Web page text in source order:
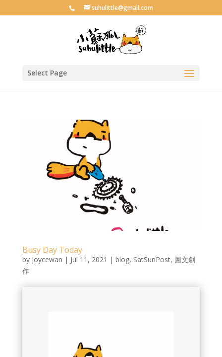
suhulittle@gmail.com
Select Page
Busy Day Today
by joycewan | Jul 11, 2021 | blog, SatSunPost, 圖文創
作